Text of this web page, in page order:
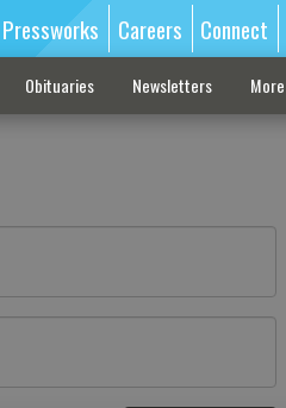
Pressworks Careers Connect
Obituaries Newsletters More